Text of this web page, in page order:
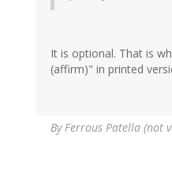
It is optional. That is
(affirm)" in printed
ByFerrous Patella (not